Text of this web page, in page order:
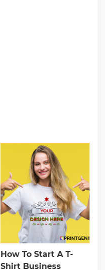
How To Start A T-
Shirt Business